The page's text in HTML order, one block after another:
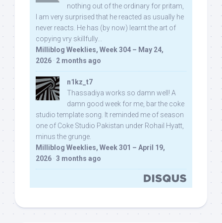
nothing out of the ordinary for pritam,
I am very surprised that he reacted as usually he
never reacts. He has (by now) learnt the art of
copying vry skillfully...
Milliblog Weeklies, Week 304 – May 24,
2026 · 2 months ago
n1kz_t7
Thassadiya works so damn well! A
damn good week for me, bar the coke
studio template song. It reminded me of season
one of Coke Studio Pakistan under Rohail Hyatt,
minus the grunge.
Milliblog Weeklies, Week 301 – April 19,
2026 · 3 months ago